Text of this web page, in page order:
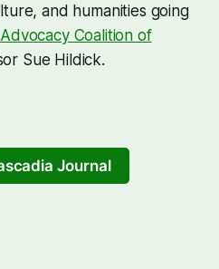
and humanities going
Coalition of
Sue Hildick.
Journal